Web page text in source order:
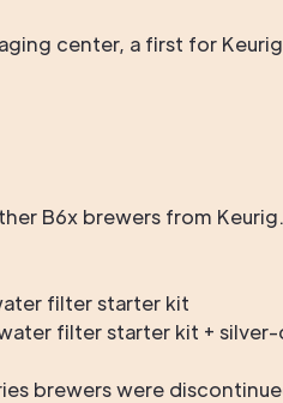
center, a first for
B6x brewers from
filter starter kit
filter starter kit +
brewers were